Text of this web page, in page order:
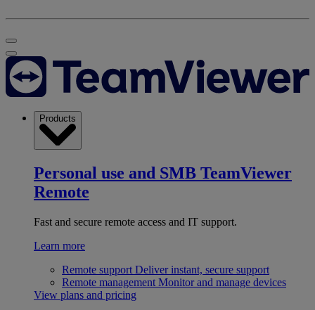
Products
Personal use and SMB TeamViewer
Remote
Fast and secure remote access and IT support.
Learn more
Remote support Deliver instant, secure support
Remote management Monitor and manage devices
View plans and pricing